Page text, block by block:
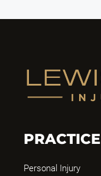
Personal Injury